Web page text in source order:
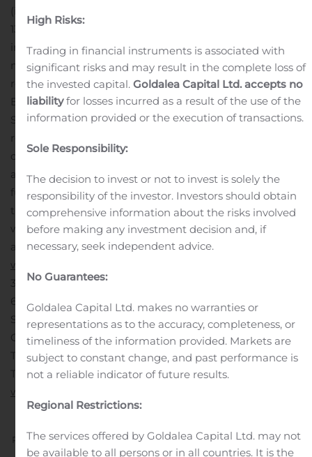
(international). The passcode for the replay is
13694740.
investment trust that owns, operates and develops
multi-family properties. Interested parties are urged to
review the Form 10-Q to be filed with the Securities and
Exchange Commission for the quarter ended
September 30, 2019 and the supplemental disclosures
regarding the quarter on the investor relations section
of the Company’s website
at: https://brtapartments.com/investor-relations for
further details. The Form 10-Q can also be accessed
through the “Investor Relations” section of BRT’s
website. For additional information on BRT’s operations,
activities and properties, please visit its website at
www.brtapartments.com
3100BRT APARTMENTS CORP.
60 Cutter Mill Road
Suite 303
Great Neck, New York 11021
Telephone (516) 466-3100
Telecopier (516) 466-3132
www.BRTapartments.com
Previous Next
High Risks:
Trading in financial instruments is associated with
significant risks and may result in the complete loss of
the invested capital.Goldalea Capital Ltd. accepts no
liabilityfor losses incurred as a result of the use of the
information provided or the execution of transactions.
Sole Responsibility:
The decision to invest or not to invest is solely the
responsibility of the investor. Investors should obtain
comprehensive information about the risks involved
before making any investment decision and, if
necessary, seek independent advice.
No Guarantees:
Goldalea Capital Ltd. makes no warranties or
representations as to the accuracy, completeness, or
timeliness of the information provided. Markets are
subject to constant change, and past performance is
not a reliable indicator of future results.
Regional Restrictions:
The services offered by Goldalea Capital Ltd. may not
be available to all persons or in all countries. It is the